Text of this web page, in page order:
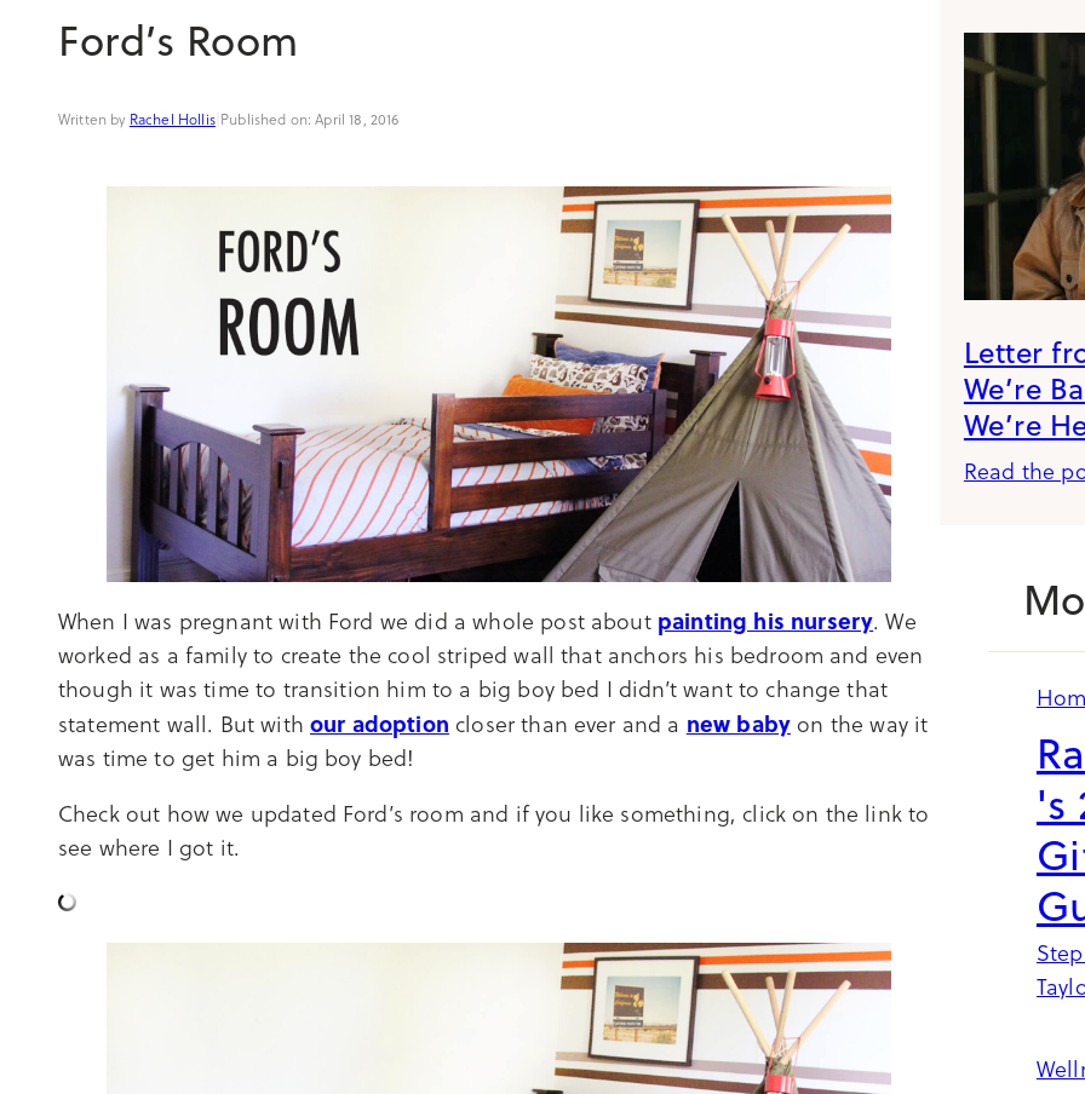
Ford’s Room
Rachel Hollis| April 18, 2016
When I was pregnant with Ford we did a whole post about painting his nursery. We
worked as a family to create the cool striped wall that anchors his bedroom and even
though it was time to transition him to a big boy bed I didn’t want to change that
statement wall. But withour adoption closer than ever and a new baby on the way it
was time to get him a big boy bed!
Check out how we updated Ford’s room and if you like something, click on the link to
see where I got it.
Letter
We’re
We’re
Read the
's